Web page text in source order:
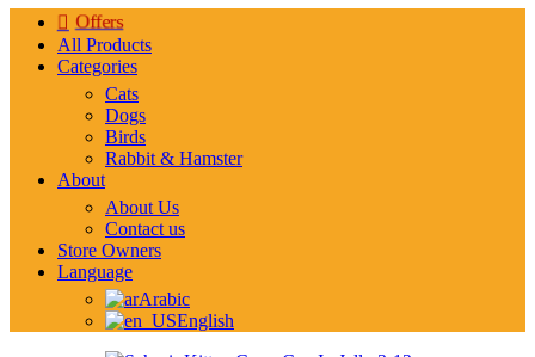
Offers
All Products
Categories
Cats
Dogs
Birds
Rabbit & Hamster
About
About Us
Contact us
Store Owners
Language
Arabic
English